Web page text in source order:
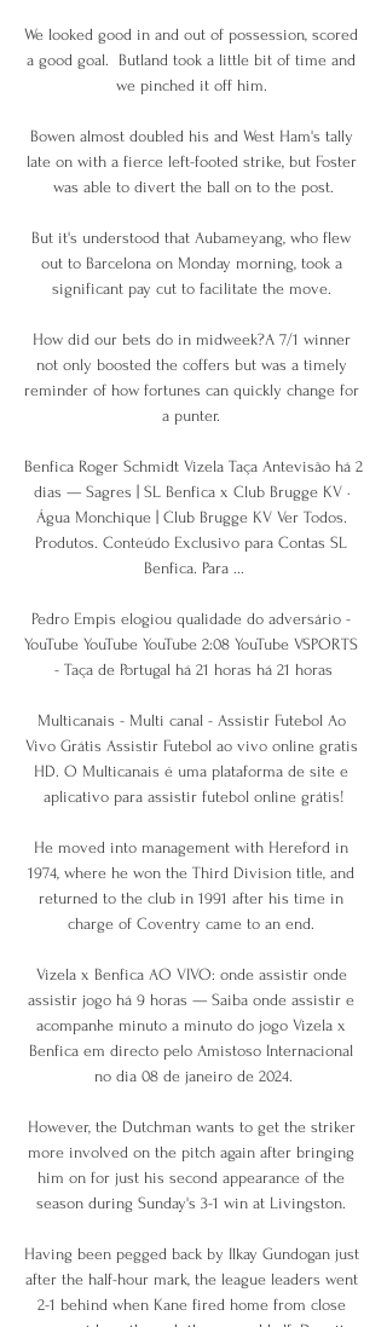
We looked good in and out of possession, scored
a good goal.  Butland took a little bit of time and
we pinched it off him.
Bowen almost doubled his and West Ham's tally
late on with a fierce left-footed strike, but Foster
was able to divert the ball on to the post.
But it's understood that Aubameyang, who flew
out to Barcelona on Monday morning, took a
significant pay cut to facilitate the move.
How did our bets do in midweek?A 7/1 winner
not only boosted the coffers but was a timely
reminder of how fortunes can quickly change for
a punter.
Benfica Roger Schmidt Vizela Taça Antevisão há 2
dias — Sagres | SL Benfica x Club Brugge KV ·
Água Monchique | Club Brugge KV Ver Todos.
Produtos. Conteúdo Exclusivo para Contas SL
Benfica. Para ...
Pedro Empis elogiou qualidade do adversário -
YouTube YouTube YouTube 2:08 YouTube VSPORTS
- Taça de Portugal há 21 horas há 21 horas
Multicanais - Multi canal - Assistir Futebol Ao
Vivo Grátis Assistir Futebol ao vivo online gratis
HD. O Multicanais é uma plataforma de site e
aplicativo para assistir futebol online grátis!
He moved into management with Hereford in
1974, where he won the Third Division title, and
returned to the club in 1991 after his time in
charge of Coventry came to an end.
Vizela x Benfica AO VIVO: onde assistir onde
assistir jogo há 9 horas — Saiba onde assistir e
acompanhe minuto a minuto do jogo Vizela x
Benfica em directo pelo Amistoso Internacional
no dia 08 de janeiro de 2024.
However, the Dutchman wants to get the striker
more involved on the pitch again after bringing
him on for just his second appearance of the
season during Sunday's 3-1 win at Livingston.
Having been pegged back by Ilkay Gundogan just
after the half-hour mark, the league leaders went
2-1 behind when Kane fired home from close